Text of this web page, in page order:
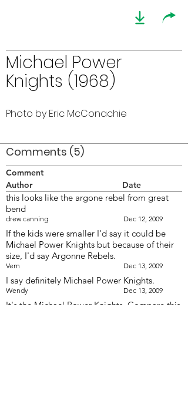
Michael Power
Knights (1968)
Photo by Eric McConachie
Comments (5)
Comment
Author
Date
this looks like the argone rebel from great
bend
drew canning Dec 12, 2009
If the kids were smaller I'd say it could be
Michael Power Knights but because of their
size, I'd say Argonne Rebels.
Vern Dec 13, 2009
I say definitely Michael Power Knights.
Wendy Dec 13, 2009
It's the Michael Power Knights. Compare this